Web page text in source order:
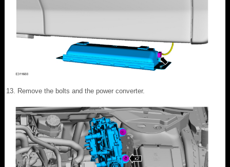
Remove the bolts and the power converter.